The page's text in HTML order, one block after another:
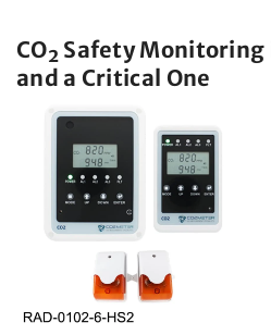
CO₂ Safety Monitoring
and a Critical One